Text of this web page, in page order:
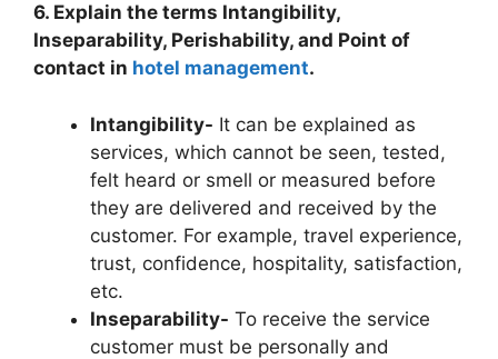
6. Explain the terms Intangibility,
Inseparability, Perishability, and Point of
contact in hotel management.
Intangibility- It can be explained as
services, which cannot be seen, tested,
felt heard or smell or measured before
they are delivered and received by the
customer. For example, travel experience,
trust, confidence, hospitality, satisfaction,
etc.
Inseparability- To receive the service
customer must be personally and